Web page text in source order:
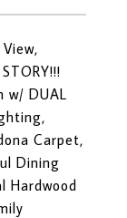
w/ DUAL
Carpet,
Dining
Hardwood